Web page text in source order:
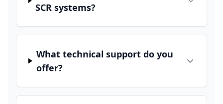
SCR systems?
What technical support do you
offer?